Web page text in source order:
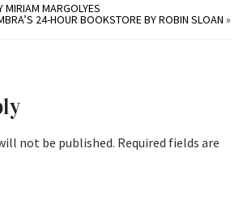
MIRIAM MARGOLYES
24-HOUR BOOKSTORE BY ROBIN SLOAN »
not be published. Required fields are